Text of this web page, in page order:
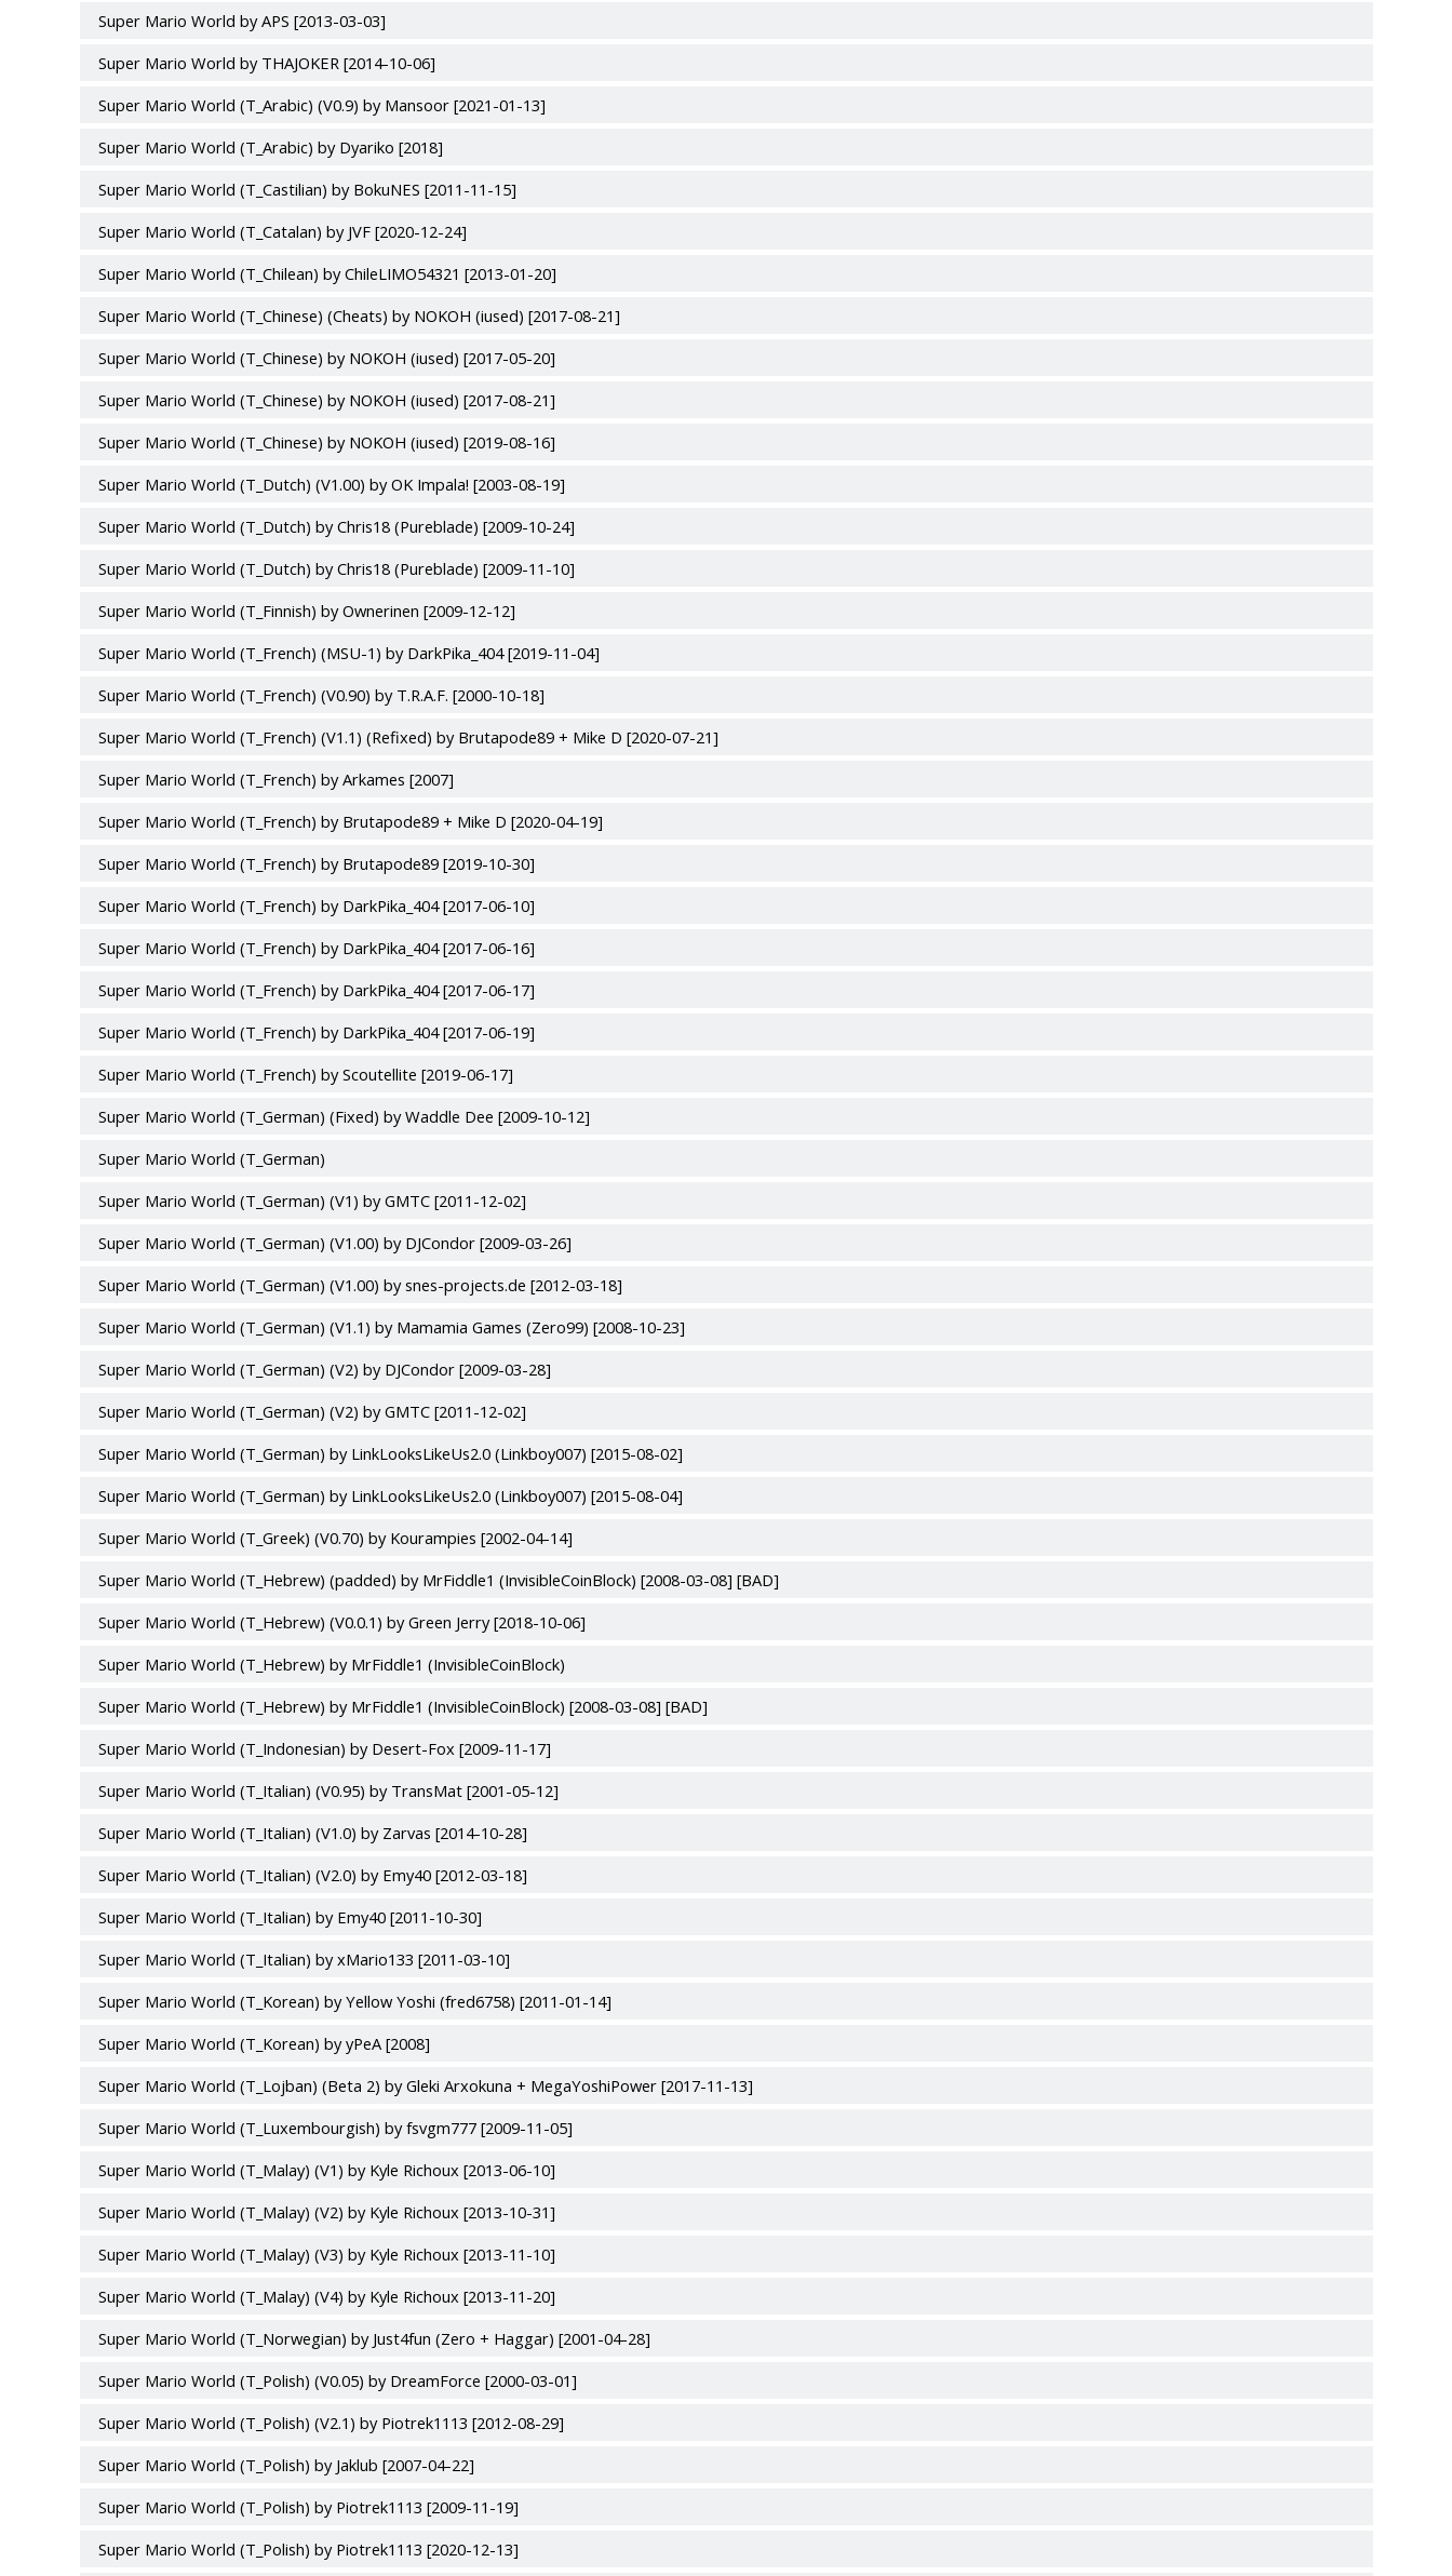
Super Mario World by APS [2013-03-03]
Super Mario World by THAJOKER [2014-10-06]
Super Mario World (T_Arabic) (V0.9) by Mansoor [2021-01-13]
Super Mario World (T_Arabic) by Dyariko [2018]
Super Mario World (T_Castilian) by BokuNES [2011-11-15]
Super Mario World (T_Catalan) by JVF [2020-12-24]
Super Mario World (T_Chilean) by ChileLIMO54321 [2013-01-20]
Super Mario World (T_Chinese) (Cheats) by NOKOH (iused) [2017-08-21]
Super Mario World (T_Chinese) by NOKOH (iused) [2017-05-20]
Super Mario World (T_Chinese) by NOKOH (iused) [2017-08-21]
Super Mario World (T_Chinese) by NOKOH (iused) [2019-08-16]
Super Mario World (T_Dutch) (V1.00) by OK Impala! [2003-08-19]
Super Mario World (T_Dutch) by Chris18 (Pureblade) [2009-10-24]
Super Mario World (T_Dutch) by Chris18 (Pureblade) [2009-11-10]
Super Mario World (T_Finnish) by Ownerinen [2009-12-12]
Super Mario World (T_French) (MSU-1) by DarkPika_404 [2019-11-04]
Super Mario World (T_French) (V0.90) by T.R.A.F. [2000-10-18]
Super Mario World (T_French) (V1.1) (Refixed) by Brutapode89 + Mike D [2020-07-21]
Super Mario World (T_French) by Arkames [2007]
Super Mario World (T_French) by Brutapode89 + Mike D [2020-04-19]
Super Mario World (T_French) by Brutapode89 [2019-10-30]
Super Mario World (T_French) by DarkPika_404 [2017-06-10]
Super Mario World (T_French) by DarkPika_404 [2017-06-16]
Super Mario World (T_French) by DarkPika_404 [2017-06-17]
Super Mario World (T_French) by DarkPika_404 [2017-06-19]
Super Mario World (T_French) by Scoutellite [2019-06-17]
Super Mario World (T_German) (Fixed) by Waddle Dee [2009-10-12]
Super Mario World (T_German)
Super Mario World (T_German) (V1) by GMTC [2011-12-02]
Super Mario World (T_German) (V1.00) by DJCondor [2009-03-26]
Super Mario World (T_German) (V1.00) by snes-projects.de [2012-03-18]
Super Mario World (T_German) (V1.1) by Mamamia Games (Zero99) [2008-10-23]
Super Mario World (T_German) (V2) by DJCondor [2009-03-28]
Super Mario World (T_German) (V2) by GMTC [2011-12-02]
Super Mario World (T_German) by LinkLooksLikeUs2.0 (Linkboy007) [2015-08-02]
Super Mario World (T_German) by LinkLooksLikeUs2.0 (Linkboy007) [2015-08-04]
Super Mario World (T_Greek) (V0.70) by Kourampies [2002-04-14]
Super Mario World (T_Hebrew) (padded) by MrFiddle1 (InvisibleCoinBlock) [2008-03-08] [BAD]
Super Mario World (T_Hebrew) (V0.0.1) by Green Jerry [2018-10-06]
Super Mario World (T_Hebrew) by MrFiddle1 (InvisibleCoinBlock)
Super Mario World (T_Hebrew) by MrFiddle1 (InvisibleCoinBlock) [2008-03-08] [BAD]
Super Mario World (T_Indonesian) by Desert-Fox [2009-11-17]
Super Mario World (T_Italian) (V0.95) by TransMat [2001-05-12]
Super Mario World (T_Italian) (V1.0) by Zarvas [2014-10-28]
Super Mario World (T_Italian) (V2.0) by Emy40 [2012-03-18]
Super Mario World (T_Italian) by Emy40 [2011-10-30]
Super Mario World (T_Italian) by xMario133 [2011-03-10]
Super Mario World (T_Korean) by Yellow Yoshi (fred6758) [2011-01-14]
Super Mario World (T_Korean) by yPeA [2008]
Super Mario World (T_Lojban) (Beta 2) by Gleki Arxokuna + MegaYoshiPower [2017-11-13]
Super Mario World (T_Luxembourgish) by fsvgm777 [2009-11-05]
Super Mario World (T_Malay) (V1) by Kyle Richoux [2013-06-10]
Super Mario World (T_Malay) (V2) by Kyle Richoux [2013-10-31]
Super Mario World (T_Malay) (V3) by Kyle Richoux [2013-11-10]
Super Mario World (T_Malay) (V4) by Kyle Richoux [2013-11-20]
Super Mario World (T_Norwegian) by Just4fun (Zero + Haggar) [2001-04-28]
Super Mario World (T_Polish) (V0.05) by DreamForce [2000-03-01]
Super Mario World (T_Polish) (V2.1) by Piotrek1113 [2012-08-29]
Super Mario World (T_Polish) by Jaklub [2007-04-22]
Super Mario World (T_Polish) by Piotrek1113 [2009-11-19]
Super Mario World (T_Polish) by Piotrek1113 [2020-12-13]